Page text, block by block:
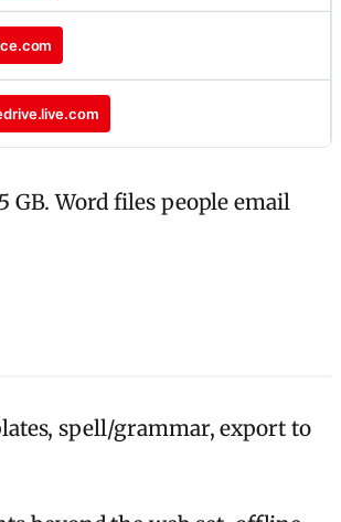
Word files people email
spell/grammar, export to